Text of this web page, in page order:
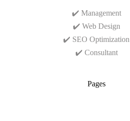
✔️ Management
✔️ Web Design
✔️ SEO Optimization
✔️ Consultant
Pages